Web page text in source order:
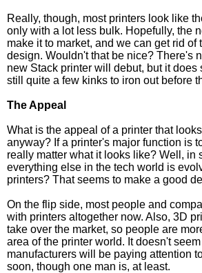
Really, though, most printers look like
only with a lot less bulk. Hopefully, the
make it to market, and we can get rid of
design. Wouldn't that be nice? There's
new Stack printer will debut, but it does
still quite a few kinks to iron out before
The Appeal
What is the appeal of a printer that
anyway? If a printer's major function is
really matter what it looks like? Well, in
everything else in the tech world is
printers? That seems to make a good
On the flip side, most people and
with printers altogether now. Also, 3D
take over the market, so people are
area of the printer world. It doesn't
manufacturers will be paying attention
soon, though one man is, at least.